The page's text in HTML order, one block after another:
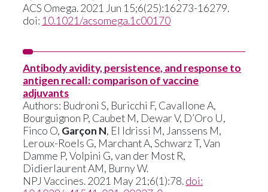
ACS Omega. 2021 Jun 15;6(25):16273-16279.
doi: 10.1021/acsomega.1c00170
Antibody avidity, persistence, and response to
antigen recall: comparison of vaccine
adjuvants
Authors: Budroni S, Buricchi F, Cavallone A,
Bourguignon P, Caubet M, Dewar V, D’Oro U,
Finco O, Garçon N, El Idrissi M, Janssens M,
Leroux-Roels G, Marchant A, Schwarz T, Van
Damme P, Volpini G, van der Most R,
Didierlaurent AM, Burny W.
NPJ Vaccines. 2021 May 21;6(1):78.doi: